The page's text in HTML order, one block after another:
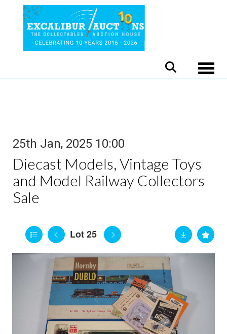
25th Jan, 2025 10:00
Diecast Models, Vintage Toys
and Model Railway Collectors
Sale
Lot 25